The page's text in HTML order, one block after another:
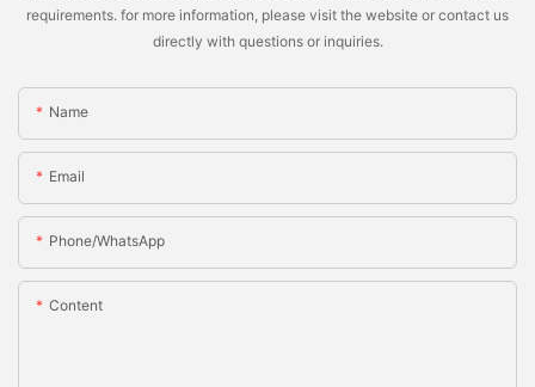
requirements. for more information, please visit the website or contact us
directly with questions or inquiries.
Name
Email
Phone/whatsApp
Content